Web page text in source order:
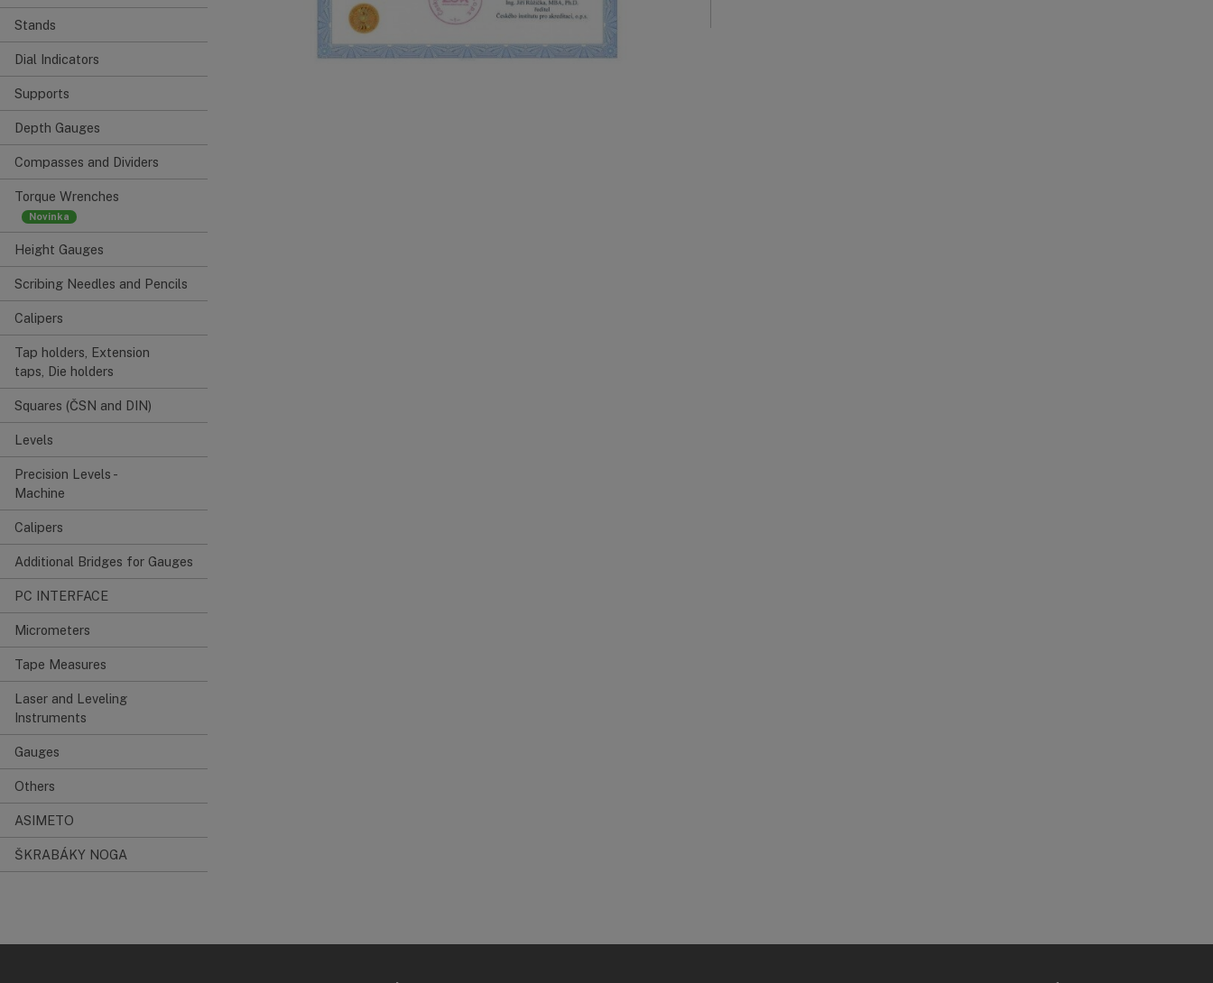
Stands
Dial Indicators
Supports
Depth Gauges
Compasses and Dividers
Torque Wrenches
Height Gauges
Scribing Needles and Pencils
Calipers
Tap holders, Extension
taps, Die holders
Squares (ČSN and DIN)
Levels
Precision Levels -
Machine
Calipers
Additional Bridges for Gauges
PC INTERFACE
Micrometers
Tape Measures
Laser and Leveling
Instruments
Gauges
Others
ASIMETO
ŠKRABÁKY NOGA